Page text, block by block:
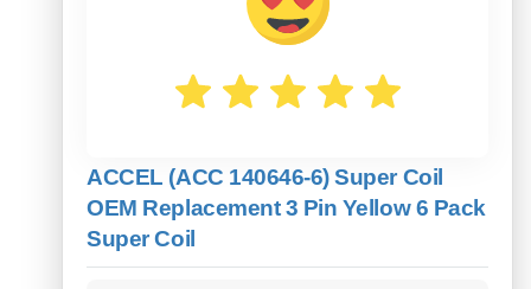
ACCEL (ACC 140646-6) Super Coil
OEM Replacement 3 Pin Yellow 6 Pack
Super Coil